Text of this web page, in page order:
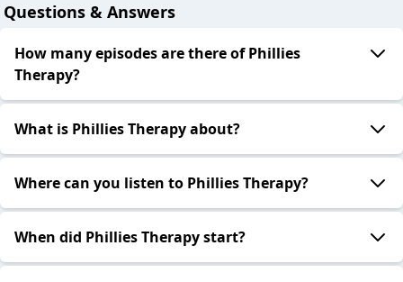
Questions & Answers
How many episodes are there of Phillies
Therapy?
What is Phillies Therapy about?
Where can you listen to Phillies Therapy?
When did Phillies Therapy start?